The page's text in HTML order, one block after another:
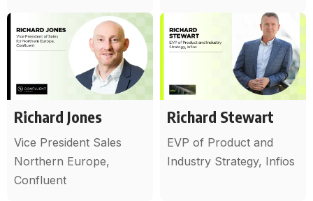
Richard Jones
Vice President Sales
Northern Europe,
Confluent
Richard Stewart
EVP of Product and
Industry Strategy, Infios